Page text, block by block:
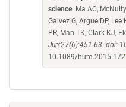
science. Ma AC,
Galvez G, Argue DP,
PR, Man TK, Clark KJ,
Jun;27(6):451-63. doi:
10.1089/hum.2015.172